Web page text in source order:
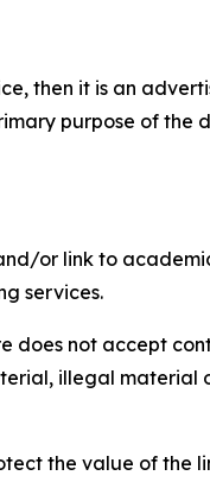
then it is an
purpose of the
or link to
services.
does not accept
illegal
the value of the